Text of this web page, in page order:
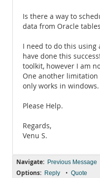
Is there a way to
data from Oracle
I need to do this using
have done this
toolkit, however I am
One another limitation
only works in windows.
Please Help.
Regards,
Venu S.
Navigate: Previous Message
Options: Reply • Quote